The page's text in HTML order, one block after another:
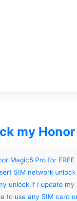
my
Magic5 Pro for FREE
SIM network unlock
unlock if I update my
to use any SIM card